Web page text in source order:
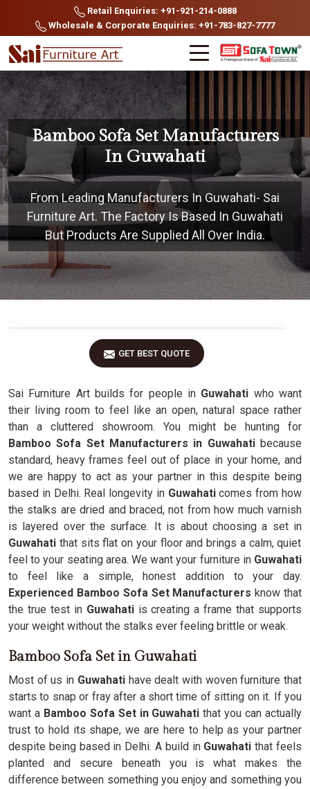
Retail Enquiries: +91-921-214-0888
Wholesale & Corporate Enquiries: +91-783-827-7777
Bamboo Sofa Set Manufacturers
In Guwahati
From Leading Manufacturers In Guwahati- Sai
Furniture Art. The Factory Is Based In Guwahati
But Products Are Supplied All Over India.
GET BEST QUOTE
Sai Furniture Art builds for people in Guwahati who want
their living room to feel like an open, natural space rather
than a cluttered showroom. You might be hunting for
Bamboo Sofa Set Manufacturers in Guwahatibecause
standard, heavy frames feel out of place in your home, and
we are happy to act as your partner in this despite being
based in Delhi. Real longevity inGuwahaticomes from how
the stalks are dried and braced, not from how much varnish
is layered over the surface. It is about choosing a set in
Guwahati that sits flat on your floor and brings a calm, quiet
feel to your seating area. We want your furniture inGuwahati
to feel like a simple, honest addition to your day.
Experienced Bamboo Sofa Set Manufacturers know that
the true test in Guwahati is creating a frame that supports
your weight without the stalks ever feeling brittle or weak.
Bamboo Sofa Set in Guwahati
Most of us in Guwahatihave dealt with woven furniture that
starts to snap or fray after a short time of sitting on it. If you
want aBamboo Sofa Set in Guwahati that you can actually
trust to hold its shape, we are here to help as your partner
despite being based in Delhi. A build in Guwahatithat feels
planted and secure beneath you is what makes the
difference between something you enjoy and something you